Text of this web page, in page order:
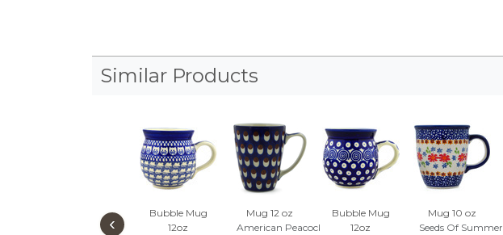
Similar Products
Bubble Mug
12oz
Mug 12 oz
American Peacock
Bubble Mug
12oz
Mug 10 oz
Seeds Of Summer
‹